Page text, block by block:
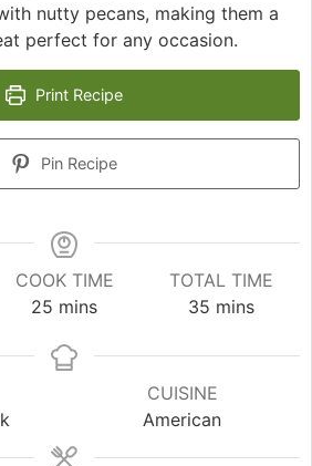
nutty pecans, making them a
perfect for any occasion.
Print Recipe
Pin Recipe
COOK TIME
25 minutes
mins
TOTAL TIME
35 minutes
mins
CUISINE
American